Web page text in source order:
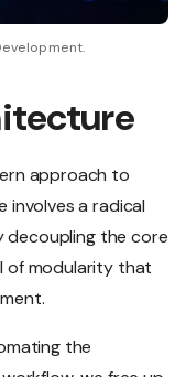
approach to
involves a radical
decoupling the core
of modularity that
the